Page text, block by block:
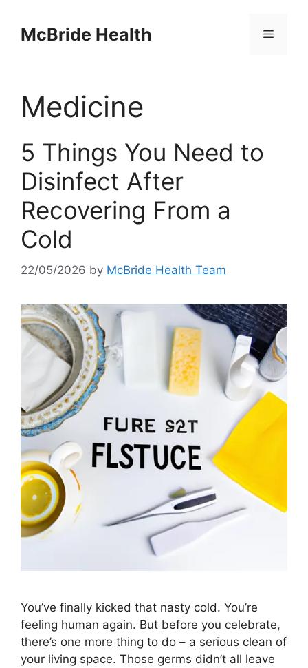
contentMcBride Health Menu
Medicine
5 Things You Need to
Disinfect After
Recovering From a
Cold
22/05/2026 by McBride Health Team
You’ve finally kicked that nasty cold. You’re
feeling human again. But before you celebrate,
there’s one more thing to do – a serious clean of
your living space. Those germs didn’t all leave